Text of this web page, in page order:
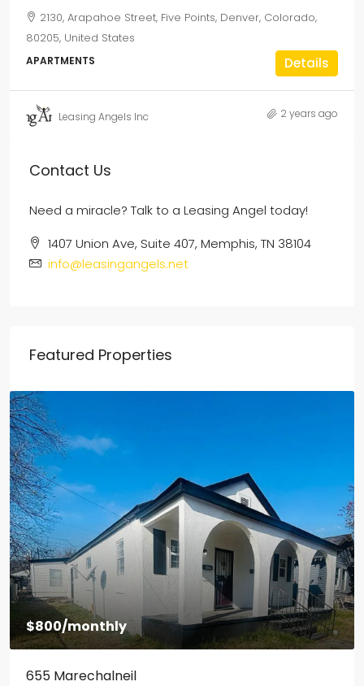
2130, Arapahoe Street, Five Points, Denver, Colorado,
80205, United States
APARTMENTS Details
Leasing Angels Inc 2 years ago
Contact Us
Need a miracle? Talk to a Leasing Angel today!
1407 Union Ave, Suite 407, Memphis, TN 38104
info@leasingangels.net
Featured Properties
$1,500/monthly
2577 Selman Ave